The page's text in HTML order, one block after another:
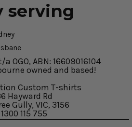
serving
OGO, ABN: 16609016104
owned and based!
Custom T-shirts
Hayward Rd
Gully, VIC, 3156
1300 115 755